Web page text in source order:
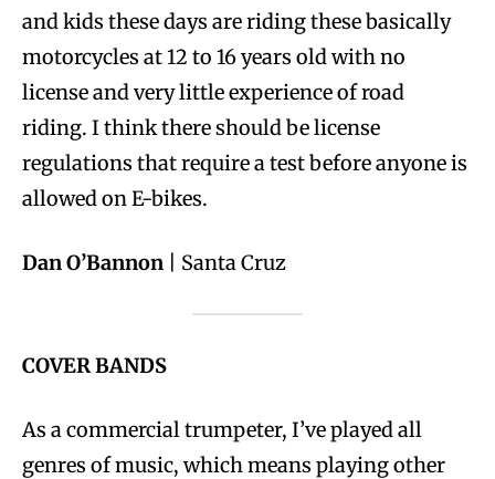
and kids these days are riding these basically
motorcycles at 12 to 16 years old with no
license and very little experience of road
riding. I think there should be license
regulations that require a test before anyone is
allowed on E-bikes.
Dan O’Bannon | Santa Cruz
COVER BANDS
As a commercial trumpeter, I’ve played all
genres of music, which means playing other